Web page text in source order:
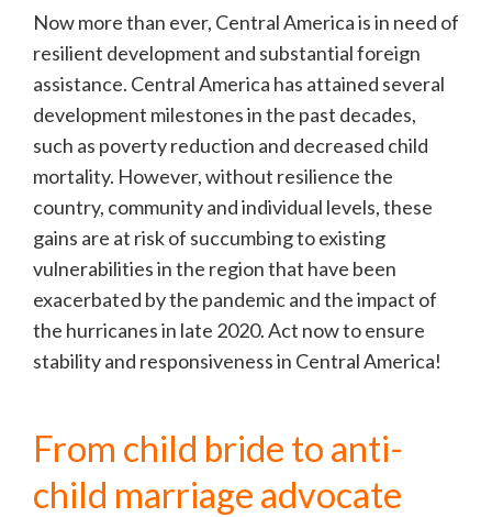
Now more than ever, Central America is in need of
resilient development and substantial foreign
assistance. Central America has attained several
development milestones in the past decades,
such as poverty reduction and decreased child
mortality. However, without resilience the
country, community and individual levels, these
gains are at risk of succumbing to existing
vulnerabilities in the region that have been
exacerbated by the pandemic and the impact of
the hurricanes in late 2020. Act now to ensure
stability and responsiveness in Central America!
From child bride to anti-
child marriage advocate